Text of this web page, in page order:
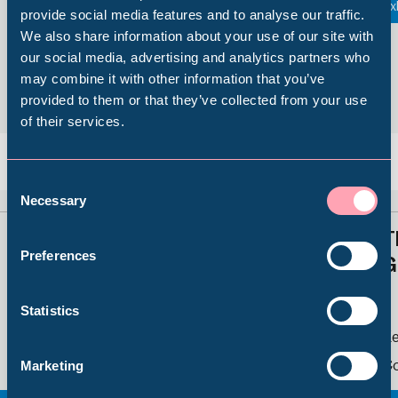
provide social media features and to analyse our traffic.
We also share information about your use of our site with
our social media, advertising and analytics partners who
may combine it with other information that you’ve
provided to them or that they’ve collected from your use
of their services.
Selection
Necessary
Preferences
Statistics
Marketing
Things to See and Do
Continuing Display
Popular Searches
Millennium Gallery